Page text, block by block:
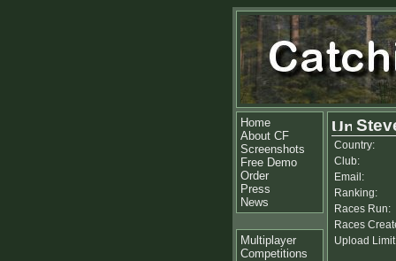
Home
About CF
Screenshots
Free Demo
Order
Press
News
Multiplayer
Competitions
Country:
Club:
Email:
Ranking:
Races Run:
Races
Upload